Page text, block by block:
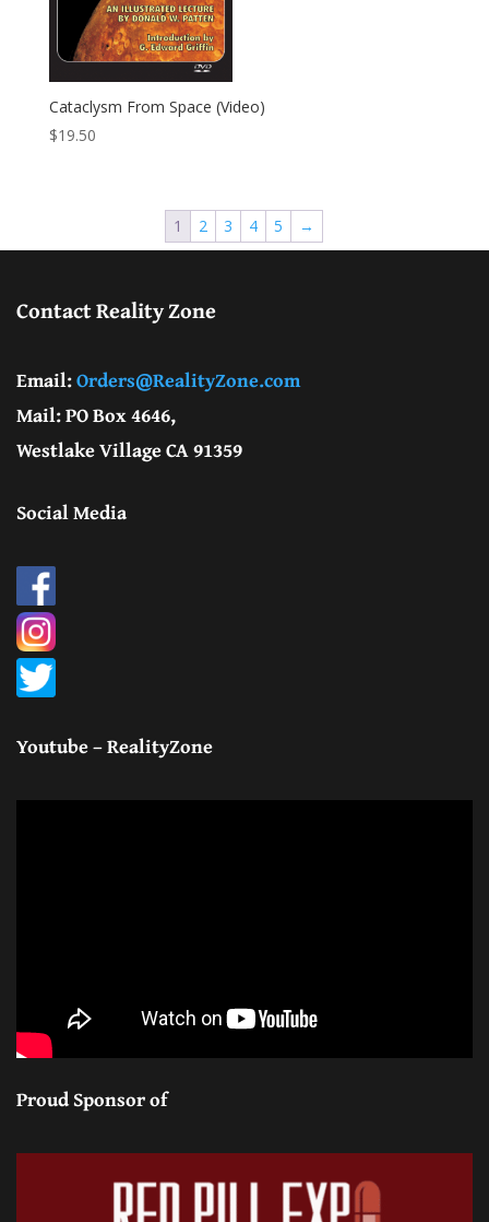
Cataclysm From Space (video)
$19.50
1 2 3 4 5 →
Contact Reality Zone
Email:Orders@RealityZone.com
Mail: PO Box 4646,
Westlake Village CA 91359
Social Media
Youtube – RealityZone
Proud Sponsor of